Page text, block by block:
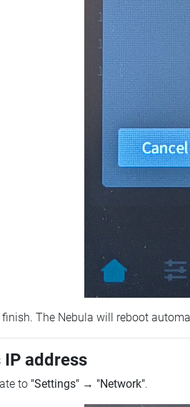
The Nebula will reboot
IP address
to "Settings" → "Network".